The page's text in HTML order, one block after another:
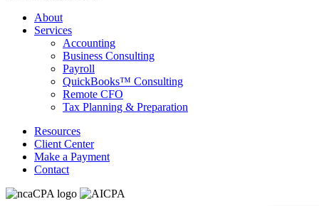
About
Services
Accounting
Business Consulting
Payroll
QuickBooks™ Consulting
Remote CFO
Tax Planning & Preparation
Resources
Client Center
Make a Payment
Contact